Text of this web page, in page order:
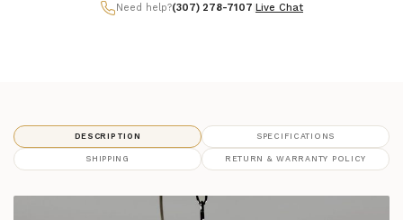
Need help?(307) 278-7107 Live Chat
DESCRIPTION SPECIFICATIONS
SHIPPING RETURN & WARRANTY POLICY